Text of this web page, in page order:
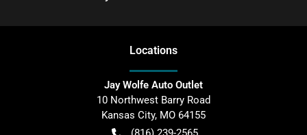
Locations
Jay Wolfe Auto Outlet
10 Northwest Barry Road
Kansas City, MO 64155